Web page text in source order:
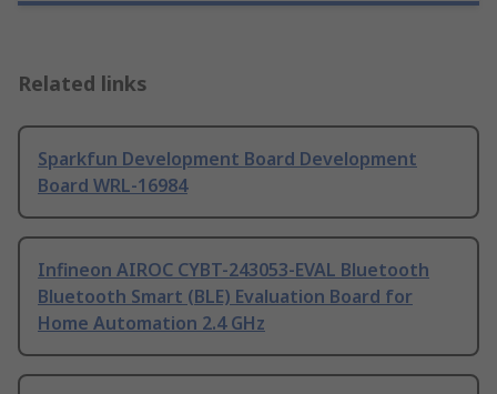
Related links
Sparkfun Development Board Development
Board WRL-16984
Infineon AIROC CYBT-243053-EVAL Bluetooth
Bluetooth Smart (BLE) Evaluation Board for
Home Automation 2.4 GHz